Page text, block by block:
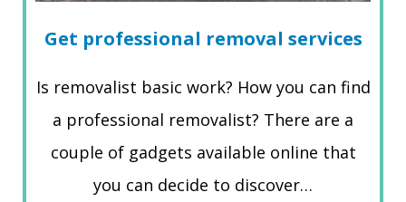
Get professional removal services
Is removalist basic work? How you can find
a professional removalist? There are a
couple of gadgets available online that
you can decide to discover…